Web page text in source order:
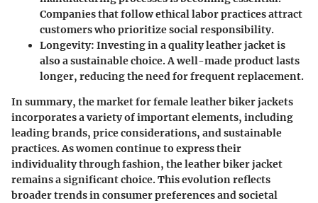
Companies that follow ethical labor practices attract
customers who prioritize social responsibility.
Longevity: Investing in a quality leather jacket is
also a sustainable choice. A well-made product lasts
longer, reducing the need for frequent replacement.
In summary, the market for female leather biker jackets
incorporates a variety of important elements, including
leading brands, price considerations, and sustainable
practices. As women continue to express their
individuality through fashion, the leather biker jacket
remains a significant choice. This evolution reflects
broader trends in consumer preferences and societal